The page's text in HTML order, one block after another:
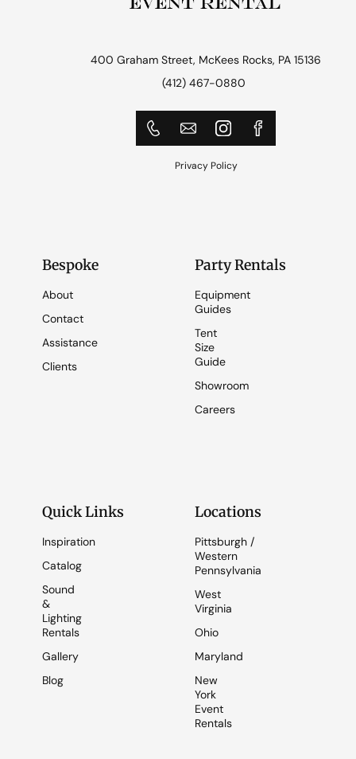
400 Graham Street, McKees Rocks, PA 15136
(412) 467-0880
Privacy Policy
Bespoke
About
Contact
Assistance
Clients
Party Rentals
Equipment
Guides
Tent
Size
Guide
Showroom
Careers
Quick Links
Inspiration
Catalog
Sound
&
Lighting
Rentals
Gallery
Blog
Locations
Pittsburgh /
Western
Pennsylvania
West
Virginia
Ohio
Maryland
New
York
Event
Rentals